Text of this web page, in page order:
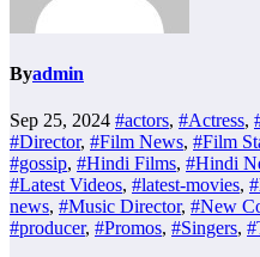
Byadmin
Sep 25, 2024 #actors, #Actress,
#Director, #Film News, #Film
#gossip, #Hindi Films, #Hindi
#Latest Videos, #latest-movies,
news, #Music Director, #New
#producer, #Promos, #Singers,